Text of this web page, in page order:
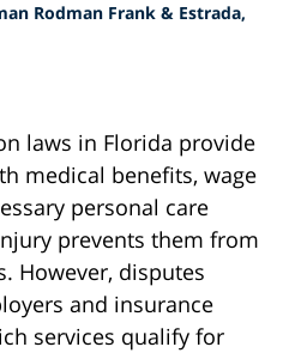
Rodman Frank & Estrada,
laws in Florida provide
medical benefits, wage
personal care
prevents them from
However, disputes
and insurance
services qualify for